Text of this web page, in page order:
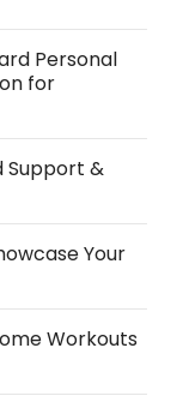
Personal
for
Support &
Your
Workouts